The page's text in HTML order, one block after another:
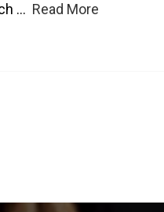
... Read More